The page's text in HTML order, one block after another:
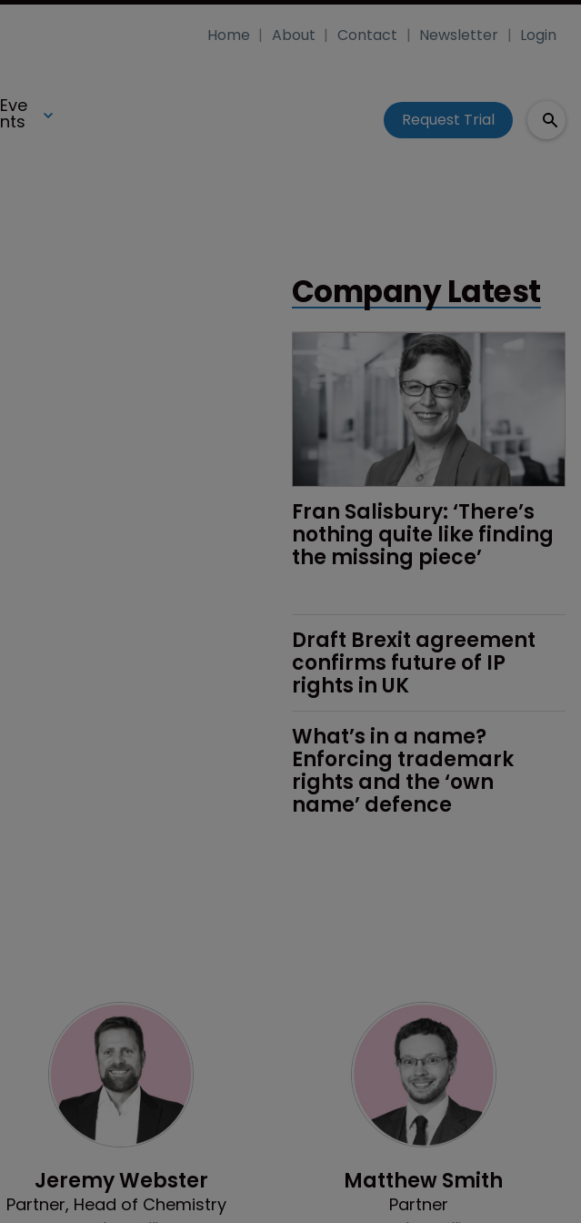
Eve
nts
Home About Contact Newsletter Login
Request Trial
Company Latest
Fran Salisbury: ‘There’s
nothing quite like finding
the missing piece’
Draft Brexit agreement
confirms future of IP
rights in UK
What’s in a name?
Enforcing trademark
rights and the ‘own
name’ defence
Jeremy Webster
Partner, Head of Chemistry
Matthew Smith
Partner